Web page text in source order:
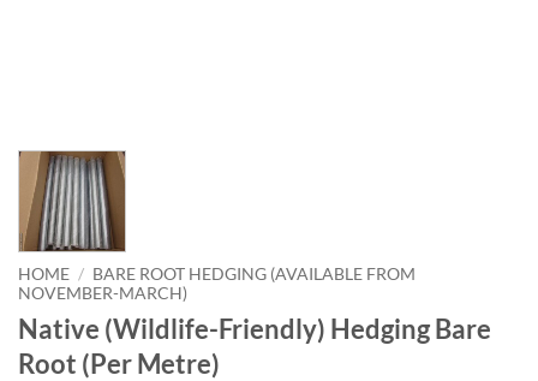
HOME / BARE ROOT HEDGING (AVAILABLE FROM
NOVEMBER-MARCH)
Native (Wildlife-Friendly) Hedging Bare
Root (Per Metre)